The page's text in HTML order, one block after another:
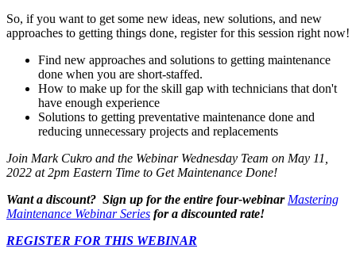
So, if you want to get some new ideas, new solutions, and new
approaches to getting things done, register for this session right now!
Find new approaches and solutions to getting maintenance
done when you are short-staffed.
How to make up for the skill gap with technicians that don't
have enough experience
Solutions to getting preventative maintenance done and
reducing unnecessary projects and replacements
Join Mark Cukro and the Webinar Wednesday Team on May 11,
2022 at 2pm Eastern Time to Get Maintenance Done!
Want a discount? Sign up for the entire four-webinar Mastering
Maintenance Webinar Series for a discounted rate!
REGISTER FOR THIS WEBINAR